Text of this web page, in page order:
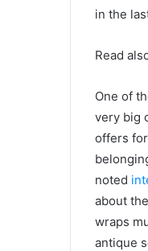
in the
Read
One of
very big
offers
noted
about
wraps
antique